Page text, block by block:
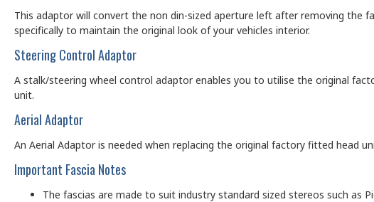
This adaptor will convert the non din-sized aperture left after removing the
specifically to maintain the original look of your vehicles interior.
Steering Control Adaptor
A stalk/steering wheel control adaptor enables you to utilise the original
unit.
Aerial Adaptor
An Aerial Adaptor is needed when replacing the original factory fitted head
Important Fascia Notes
The fascias are made to suit industry standard sized stereos such as